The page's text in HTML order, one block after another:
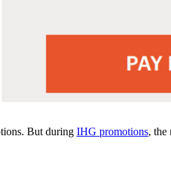
But during IHG promotions, the